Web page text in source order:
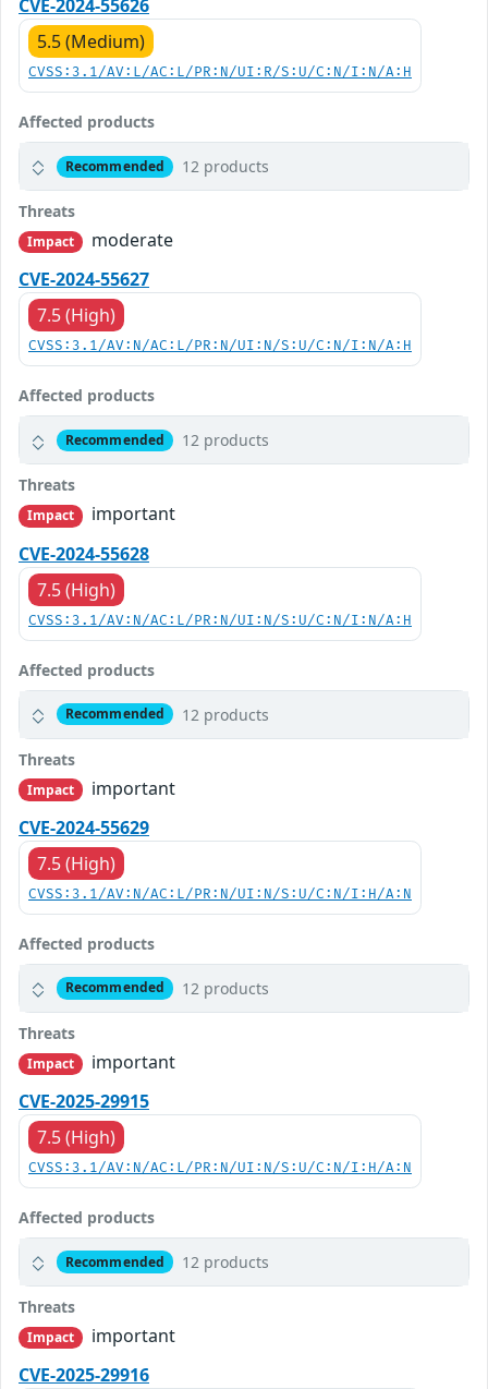
CVE-2024-55626
5.5 (Medium)
CVSS:3.1/AV:L/AC:L/PR:N/UI:R/S:U/C:N/I:N/A:H
Affected products
Recommended 12 products
Threats
Impact
moderate
CVE-2024-55627
7.5 (High)
CVSS:3.1/AV:N/AC:L/PR:N/UI:N/S:U/C:N/I:N/A:H
Affected products
Recommended 12 products
Threats
Impact
important
CVE-2024-55628
7.5 (High)
CVSS:3.1/AV:N/AC:L/PR:N/UI:N/S:U/C:N/I:N/A:H
Affected products
Recommended 12 products
Threats
Impact
important
CVE-2024-55629
7.5 (High)
CVSS:3.1/AV:N/AC:L/PR:N/UI:N/S:U/C:N/I:H/A:N
Affected products
Recommended 12 products
Threats
Impact
important
CVE-2025-29915
7.5 (High)
CVSS:3.1/AV:N/AC:L/PR:N/UI:N/S:U/C:N/I:H/A:N
Affected products
Recommended 12 products
Threats
Impact
important
CVE-2025-29916